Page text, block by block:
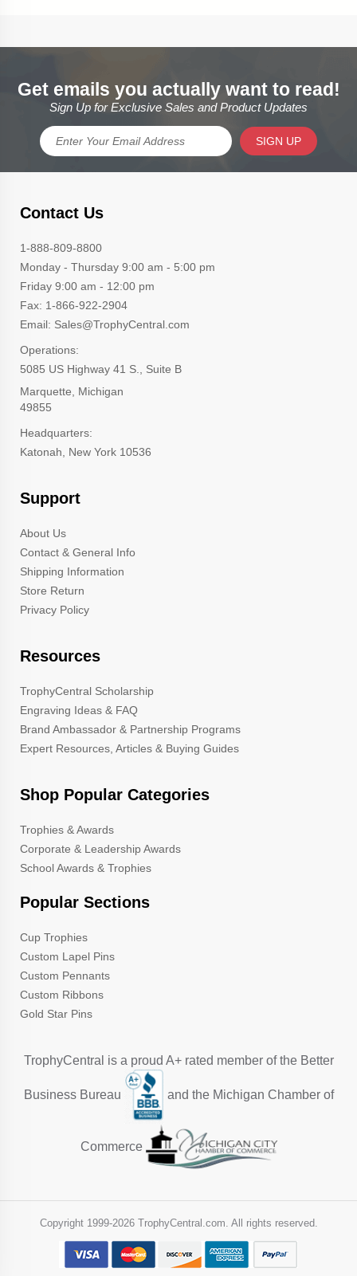
Get emails you actually want to read!
Sign Up for Exclusive Sales and Product Updates
SIGN UP
Contact Us
1-888-809-8800
Monday - Thursday 9:00 am - 5:00 pm
Friday 9:00 am - 12:00 pm
Fax: 1-866-922-2904
Email: Sales@TrophyCentral.com
Operations:
5085 US Highway 41 S., Suite B
Marquette, Michigan
49855
Headquarters:
Katonah, New York 10536
Support
About Us
Contact & General Info
Shipping Information
Store Return
Privacy Policy
Resources
TrophyCentral Scholarship
Engraving Ideas & FAQ
Brand Ambassador & Partnership Programs
Expert Resources, Articles & Buying Guides
Shop Popular Categories
Trophies & Awards
Corporate & Leadership Awards
School Awards & Trophies
Popular Sections
Cup Trophies
Custom Lapel Pins
Custom Pennants
Custom Ribbons
Gold Star Pins
TrophyCentral is a proud A+ rated member of the Better
Business Bureau and the Michigan Chamber of
Commerce
Copyright 1999-2026 TrophyCentral.com. All rights reserved.